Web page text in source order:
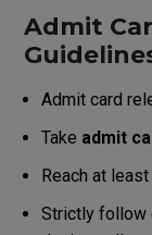
Admit
Admit card
Take admit
Reach at
Strictly follow